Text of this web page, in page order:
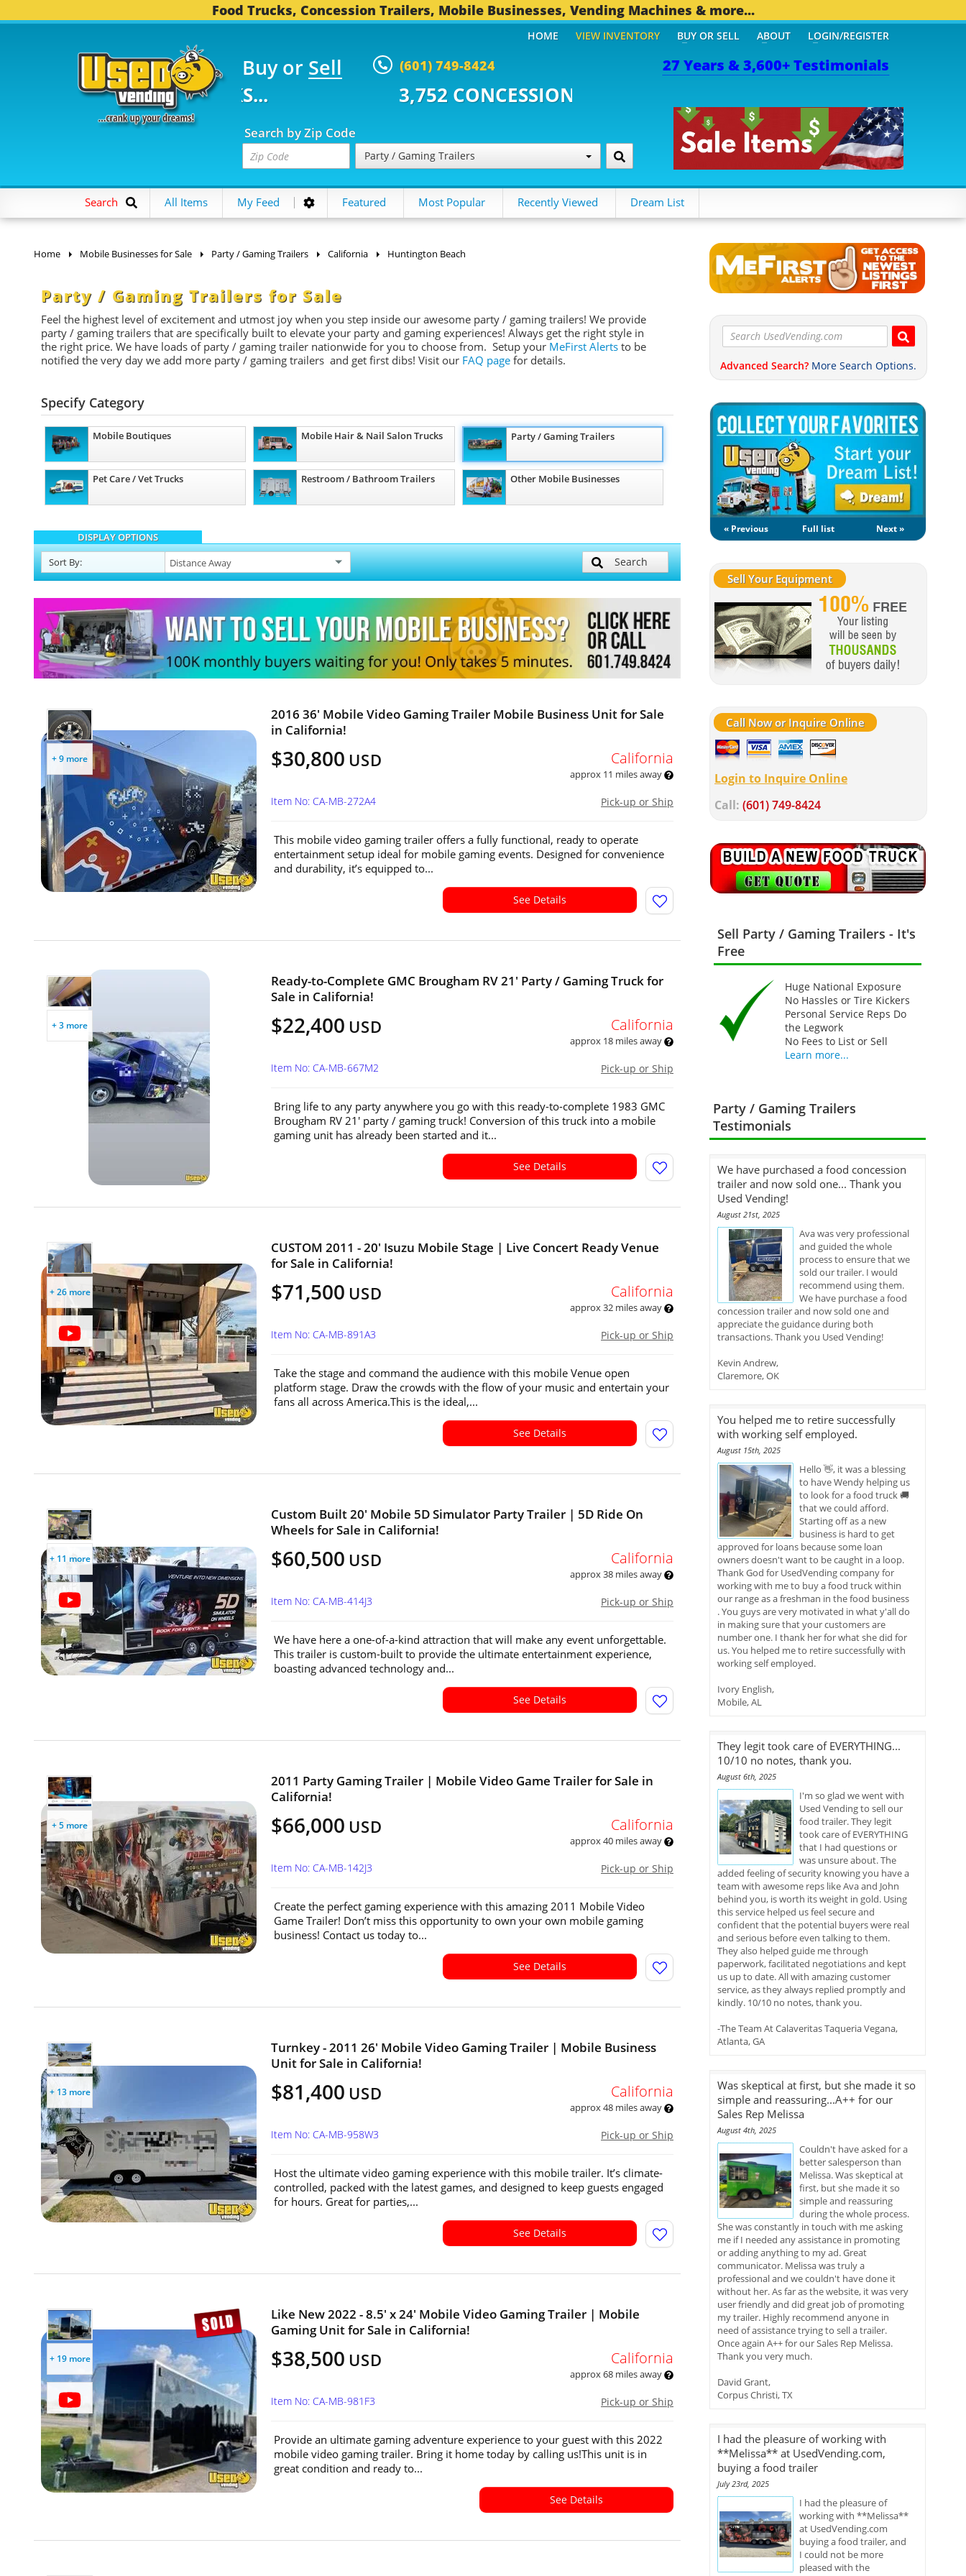
Food Trucks, Concession Trailers, Mobile Businesses, Vending Machines & more...
27 Years & 3,600+ Testimonials
Buy or Sell (601) 749-8424
TRUCKS... 3,752 CONCESSION TRAILERS...
Search by Zip Code
Party / Gaming Trailers
HOME VIEW INVENTORY BUY OR SELL ABOUT LOGIN/REGISTER
Search All Items My Feed Featured Most Popular Recently Viewed Dream List
Home Mobile Businesses for Sale Party / Gaming Trailers California Huntington Beach
Party / Gaming Trailers for Sale
Feel the highest level of excitement and utmost joy when you step inside our awesome party / gaming trailers! We provide
party / gaming trailers that are specifically built to elevate your party and gaming experiences! Always get the right style in
the right price. We have loads of party / gaming trailer nationwide for you to choose from. Setup your MeFirst Alerts to be
notified the very day we add more party / gaming trailers and get first dibs! Visit our FAQ page for details.
Specify Category
Mobile Boutiques Mobile Hair & Nail Salon Trucks Party / Gaming Trailers
Pet Care / Vet Trucks Restroom / Bathroom Trailers Other Mobile Businesses
DISPLAY OPTIONS
Sort By: Search
+ 9 more
2016 36' Mobile Video Gaming Trailer Mobile Business Unit for Sale
in California!
$30,800 USD California
approx 11 miles away
Pick-up or Ship
Item No: CA-MB-272A4
This mobile video gaming trailer offers a fully functional, ready to operate
entertainment setup ideal for mobile gaming events. Designed for convenience
and durability, it’s equipped to...
See Details
+ 3 more
Ready-to-Complete GMC Brougham RV 21' Party / Gaming Truck for
Sale in California!
$22,400 USD California
approx 18 miles away
Pick-up or Ship
Item No: CA-MB-667M2
Bring life to any party anywhere you go with this ready-to-complete 1983 GMC
Brougham RV 21' party / gaming truck! Conversion of this truck into a mobile
gaming unit has already been started and it...
See Details
+ 26 more
CUSTOM 2011 - 20' Isuzu Mobile Stage | Live Concert Ready Venue
for Sale in California!
$71,500 USD California
approx 32 miles away
Pick-up or Ship
Item No: CA-MB-891A3
Take the stage and command the audience with this mobile Venue open
platform stage. Draw the crowds with the flow of your music and entertain your
fans all across America.This is the ideal,...
See Details
+ 11 more
Custom Built 20' Mobile 5D Simulator Party Trailer | 5D Ride On
Wheels for Sale in California!
$60,500 USD California
approx 38 miles away
Pick-up or Ship
Item No: CA-MB-414J3
We have here a one-of-a-kind attraction that will make any event unforgettable.
This trailer is custom-built to provide the ultimate entertainment experience,
boasting advanced technology and...
See Details
+ 5 more
2011 Party Gaming Trailer | Mobile Video Game Trailer for Sale in
California!
$66,000 USD California
approx 40 miles away
Pick-up or Ship
Item No: CA-MB-142J3
Create the perfect gaming experience with this amazing 2011 Mobile Video
Game Trailer! Don’t miss this opportunity to own your own mobile gaming
business! Contact us today to...
See Details
+ 13 more
Turnkey - 2011 26' Mobile Video Gaming Trailer | Mobile Business
Unit for Sale in California!
$81,400 USD California
approx 48 miles away
Pick-up or Ship
Item No: CA-MB-958W3
Host the ultimate video gaming experience with this mobile trailer. It’s climate-
controlled, packed with the latest games, and designed to keep guests engaged
for hours. Great for parties,...
See Details
+ 19 more
Like New 2022 - 8.5' x 24' Mobile Video Gaming Trailer | Mobile
Gaming Unit for Sale in California!
$38,500 USD California
approx 68 miles away
Pick-up or Ship
Item No: CA-MB-981F3
Provide an ultimate gaming adventure experience to your guest with this 2022
mobile video gaming trailer. Bring it home today by calling us!This unit is in
great condition and ready to...
See Details
Advanced Search? More Search Options.
« Previous Full list Next »
Sell Your Equipment
Call Now or Inquire Online
Login to Inquire Online
Call: (601) 749-8424
Sell Party / Gaming Trailers - It's
Free
Huge National Exposure
No Hassles or Tire Kickers
Personal Service Reps Do
the Legwork
No Fees to List or Sell
Learn more...
Party / Gaming Trailers
Testimonials
We have purchased a food concession
trailer and now sold one... Thank you
Used Vending!
August 21st, 2025
Ava was very professional
and guided the whole
process to ensure that we
sold our trailer. I would
recommend using them.
We have purchase a food
concession trailer and now sold one and
appreciate the guidance during both
transactions. Thank you Used Vending!
Kevin Andrew,
Claremore, OK
You helped me to retire successfully
with working self employed.
August 15th, 2025
Hello 👋, it was a blessing
to have Wendy helping us
to look for a food truck 🚚
that we could afford.
Starting off as a new
business is hard to get
approved for loans because some loan
owners doesn't want to be caught in a loop.
Thank God for UsedVending company for
working with me to buy a food truck within
our range as a freshman in the food business
. You guys are very motivated in what y'all do
in making sure that your customers are
number one. I thank her for what she did for
us. You helped me to retire successfully with
working self employed.
Ivory English,
Mobile, AL
They legit took care of EVERYTHING...
10/10 no notes, thank you.
August 6th, 2025
I'm so glad we went with
Used Vending to sell our
food trailer. They legit
took care of EVERYTHING
that I had questions or
was unsure about. The
added feeling of security knowing you have a
team with awesome reps like Ava and John
behind you, is worth its weight in gold. Using
this service helped us feel secure and
confident that the potential buyers were real
and serious before even talking to them.
They also helped guide me through
paperwork, facilitated negotiations and kept
us up to date. All with amazing customer
service, as they always replied promptly and
kindly. 10/10 no notes, thank you.
-The Team At Calaveritas Taqueria Vegana,
Atlanta, GA
Was skeptical at first, but she made it so
simple and reassuring...A++ for our
Sales Rep Melissa
August 4th, 2025
Couldn't have asked for a
better salesperson than
Melissa. Was skeptical at
first, but she made it so
simple and reassuring
during the whole process.
She was constantly in touch with me asking
me if I needed any assistance in promoting
or adding anything to my ad. Great
communicator. Melissa was truly a
professional and we couldn't have done it
without her. As far as the website, it was very
user friendly and did great job of promoting
my trailer. Highly recommend anyone in
need of assistance trying to sell a trailer.
Once again A++ for our Sales Rep Melissa.
Thank you very much.
David Grant,
Corpus Christi, TX
I had the pleasure of working with
**Melissa** at UsedVending.com,
buying a food trailer
July 23rd, 2025
I had the pleasure of
working with **Melissa**
at UsedVending.com
buying a food trailer, and
I could not be more
pleased with the